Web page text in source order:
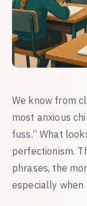
We know from
most anxious
fuss.” What
perfectionism.
phrases, the
especially